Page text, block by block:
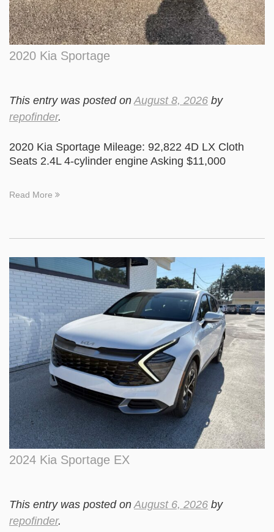
2020 Kia Sportage
This entry was posted on August 8, 2026 by
repofinder.
2020 Kia Sportage Mileage: 92,822 4D LX Cloth
Seats 2.4L 4-cylinder engine Asking $11,000
Read More
2024 Kia Sportage EX
This entry was posted onAugust 6, 2026 by
repofinder.